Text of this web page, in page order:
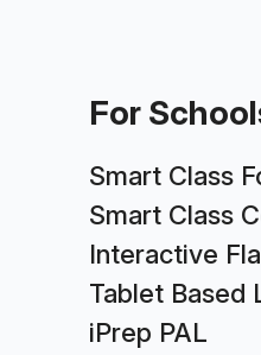
For
Smart Class
Smart Class
Interactive
Tablet Based
iPrep PAL